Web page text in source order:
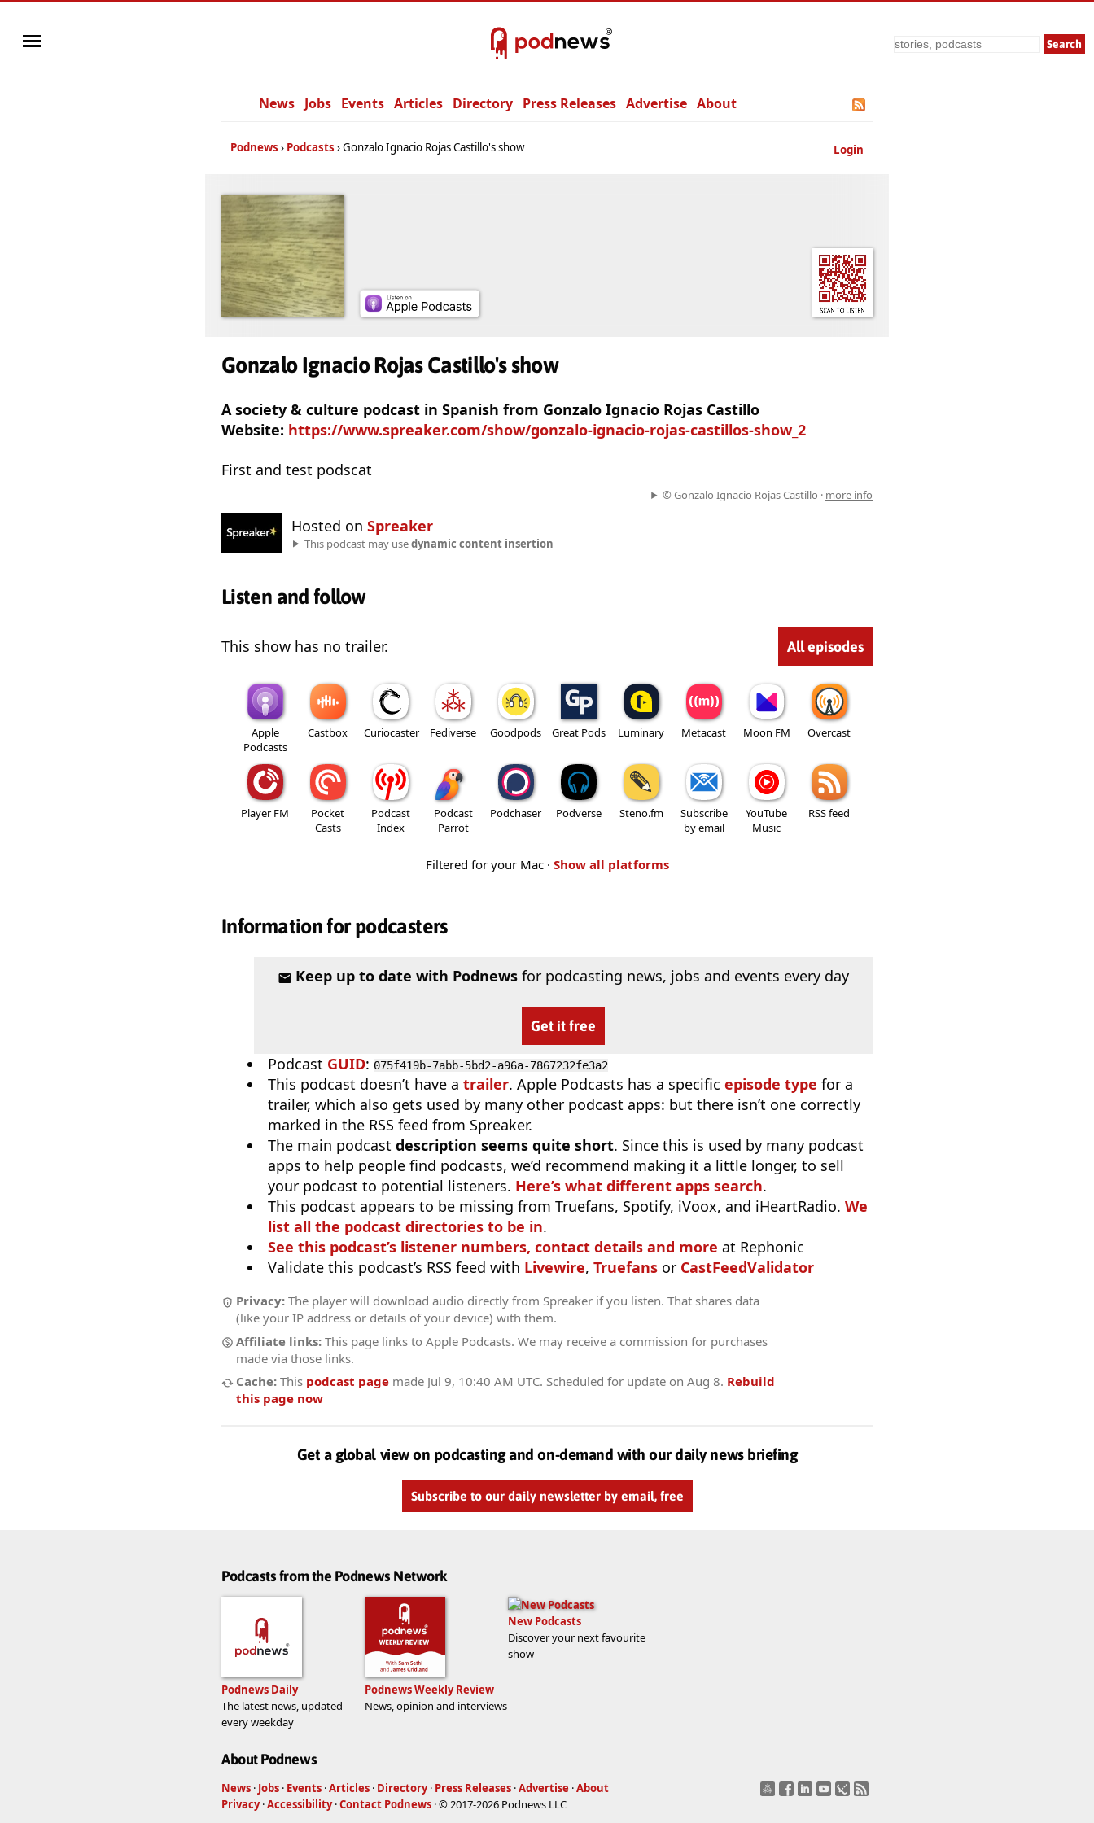
Search
News Jobs Events Articles Directory Press Releases Advertise About
Login
Podnews Podcasts Gonzalo Ignacio Rojas Castillo's show
Gonzalo Ignacio Rojas Castillo's show
A society & culture podcast in Spanish from Gonzalo Ignacio Rojas Castillo
Website: https://www.spreaker.com/show/gonzalo-ignacio-rojas-castillos-show_2
First and test podscat
© Gonzalo Ignacio Rojas Castillo · more info
Hosted on Spreaker
This podcast may usedynamic content insertion
Listen and follow
This show has no trailer. All episodes
Apple
Podcasts
Castbox Curiocaster Fediverse Goodpods Great Pods Luminary Metacast Moon FM Overcast
Player FM
Pocket
Casts
Podcast
Index
Podcast
Parrot
Podchaser Podverse Steno.fm
Subscribe
by email
YouTube
Music
RSS feed
Filtered for your Mac · Show all platforms
Information for podcasters
Keep up to date with Podnewsfor podcasting news, jobs and events every day
Get it free
Podcast GUID: 075f419b-7abb-5bd2-a96a-7867232fe3a2
This podcast doesn’t have a trailer. Apple Podcasts has a specific episode type for a
trailer, which also gets used by many other podcast apps: but there isn’t one correctly
marked in the RSS feed from Spreaker.
The main podcast description seems quite short. Since this is used by many podcast
apps to help people find podcasts, we’d recommend making it a little longer, to sell
your podcast to potential listeners. Here’s what different apps search.
This podcast appears to be missing from Truefans, Spotify, iVoox, and iHeartRadio. We
list all the podcast directories to be in.
See this podcast’s listener numbers, contact details and more at Rephonic
Validate this podcast’s RSS feed with Livewire, Truefans or CastFeedValidator
Privacy: The player will download audio directly from Spreaker if you listen. That shares data
(like your IP address or details of your device) with them.
Affiliate links: This page links to Apple Podcasts. We may receive a commission for purchases
made via those links.
Cache: This podcast page made Jul 9, 10:40 AM UTC. Scheduled for update on Aug 8. Rebuild
this page now
Get a global view on podcasting and on-demand with our daily news briefing
Subscribe to our daily newsletter by email, free
Podcasts from the Podnews Network
Podnews Daily
The latest news, updated
every weekday
Podnews Weekly Review
News, opinion and interviews
New Podcasts
Discover your next favourite
show
About Podnews
News · Jobs · Events ·Articles · Directory · Press Releases ·Advertise ·About
Privacy·Accessibility·Contact Podnews · © 2017-2026 Podnews LLC